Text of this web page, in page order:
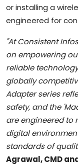
or installing a
engineered for
"At Consistent
on empowering
reliable
globally
Adapter series
safety, and the
are engineered to
digital
standards of
Agrawal, CMD